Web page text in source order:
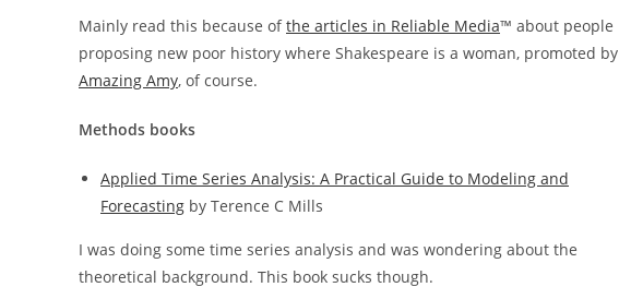
Mainly read this because ofthe articles in Reliable Media™ about people
proposing new poor history where Shakespeare is a woman, promoted by
Amazing Amy, of course.
Methods books
Applied Time Series Analysis: A Practical Guide to Modeling and
Forecasting by Terence C Mills
I was doing some time series analysis and was wondering about the
theoretical background. This book sucks though.